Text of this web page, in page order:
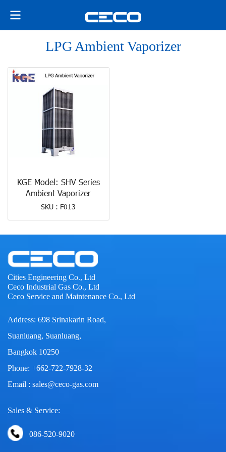
LPG Ambient Vaporizer
KGE Model: SHV Series
Ambient Vaporizer
SKU : F013
Cities Engineering Co., Ltd
Ceco Industrial Gas Co., Ltd
Ceco Service and Maintenance Co., Ltd
Address: 698 Srinakarin Road,
Suanluang, Suanluang,
Bangkok 10250
Phone: +662-722-7928-32
Email : sales@ceco-gas.com
Sales & Service:
086-520-9020